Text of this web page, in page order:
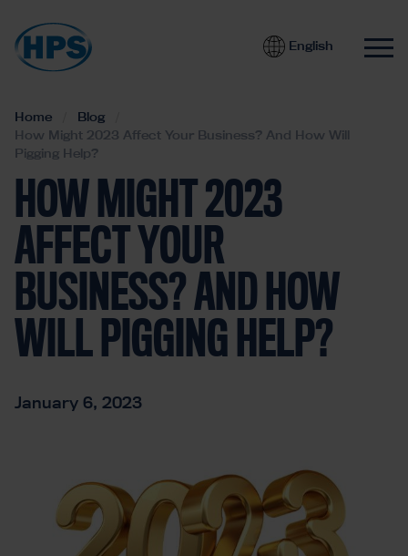
English
Home
Blog
How Might 2023 Affect Your Business? And How Will
Pigging Help?
HOW MIGHT 2023
AFFECT YOUR
BUSINESS? AND HOW
WILL PIGGING HELP?
January 6, 2023